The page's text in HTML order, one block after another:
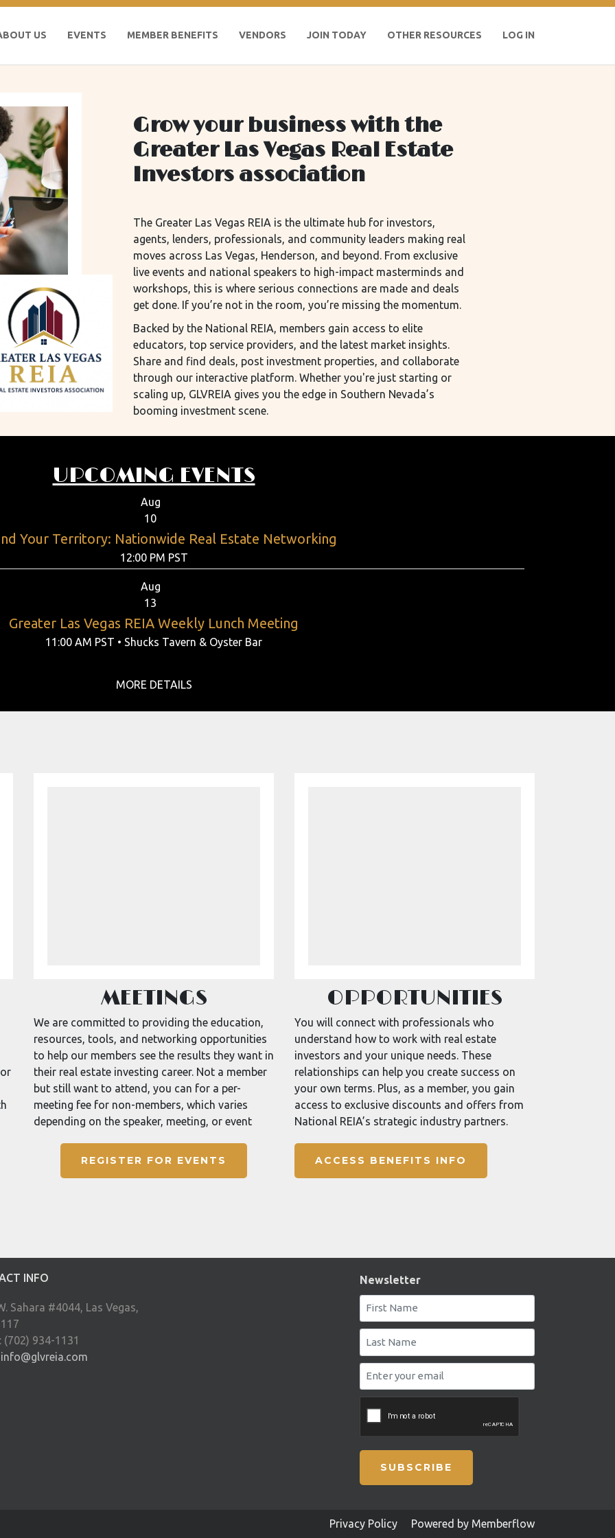
US EVENTS MEMBER BENEFITS VENDORS JOIN TODAY OTHER RESOURCES LOG IN
Grow your business with the
Greater Las Vegas Real Estate
Investors association
The Greater Las Vegas REIA is the ultimate hub for investors,
agents, lenders, professionals, and community leaders making real
moves across Las Vegas, Henderson, and beyond. From exclusive
live events and national speakers to high-impact masterminds and
workshops, this is where serious connections are made and deals
get done. If you’re not in the room, you’re missing the momentum.
Backed by the National REIA, members gain access to elite
educators, top service providers, and the latest market insights.
Share and find deals, post investment properties, and collaborate
through our interactive platform. Whether you're just starting or
scaling up, GLVREIA gives you the edge in Southern Nevada’s
booming investment scene.
UPCOMING EVENTS
Aug
10
Your Territory: Nationwide Real Estate Networking
12:00 PM PST
Aug
13
Greater Las Vegas REIA Weekly Lunch Meeting
11:00 AM PST • Shucks Tavern & Oyster Bar
MORE DETAILS
MEETINGS
We are committed to providing the education,
resources, tools, and networking opportunities
to help our members see the results they want in
their real estate investing career. Not a member
but still want to attend, you can for a per-
meeting fee for non-members, which varies
depending on the speaker, meeting, or event
REGISTER FOR EVENTS
OPPORTUNITIES
You will connect with professionals who
understand how to work with real estate
investors and your unique needs. These
relationships can help you create success on
your own terms. Plus, as a member, you gain
access to exclusive discounts and offers from
National REIA’s strategic industry partners.
ACCESS BENEFITS INFO
INFO
Sahara #4044, Las Vegas,
(702) 934-1131
info@glvreia.com
Newsletter
SUBSCRIBE
Privacy Policy Powered by Memberflow